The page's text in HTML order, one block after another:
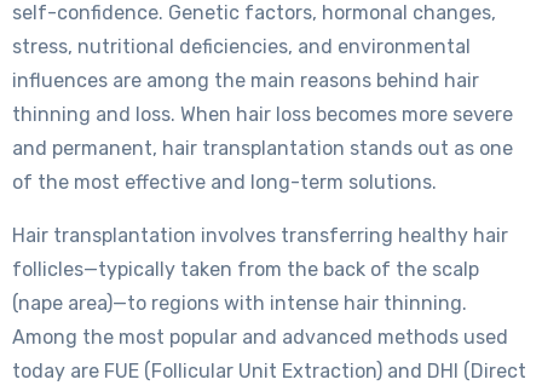
self-confidence. Genetic factors, hormonal changes,
stress, nutritional deficiencies, and environmental
influences are among the main reasons behind hair
thinning and loss. When hair loss becomes more severe
and permanent, hair transplantation stands out as one
of the most effective and long-term solutions.
Hair transplantation involves transferring healthy hair
follicles—typically taken from the back of the scalp
(nape area)—to regions with intense hair thinning.
Among the most popular and advanced methods used
today are FUE (Follicular Unit Extraction) and DHI (Direct